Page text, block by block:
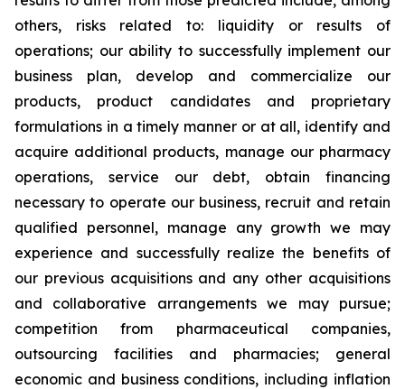
others, risks related to: liquidity or results of
operations; our ability to successfully implement our
business plan, develop and commercialize our
products, product candidates and proprietary
formulations in a timely manner or at all, identify and
acquire additional products, manage our pharmacy
operations, service our debt, obtain financing
necessary to operate our business, recruit and retain
qualified personnel, manage any growth we may
experience and successfully realize the benefits of
our previous acquisitions and any other acquisitions
and collaborative arrangements we may pursue;
competition from pharmaceutical companies,
outsourcing facilities and pharmacies; general
economic and business conditions, including inflation